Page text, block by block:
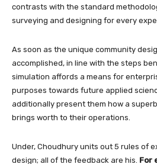
contrasts with the standard
surveying and designing for every
As soon as the unique community
accomplished, in line with the steps
simulation affords a means for
purposes towards future applied
additionally present them how a
brings worth to their operations.
Under, Choudhury units out 5 rules of
design; all of the feedback are his. For